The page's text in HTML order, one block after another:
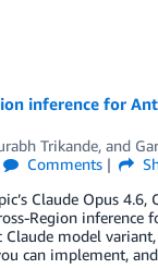
inference for
Trikande, and
Comments
Claude Opus
Region
model
can implement,